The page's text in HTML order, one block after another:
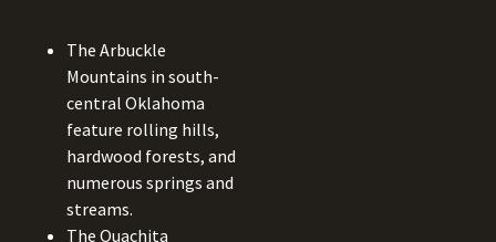
The Arbuckle
Mountains in south-
central Oklahoma
feature rolling hills,
hardwood forests, and
numerous springs and
streams.
The Ouachita